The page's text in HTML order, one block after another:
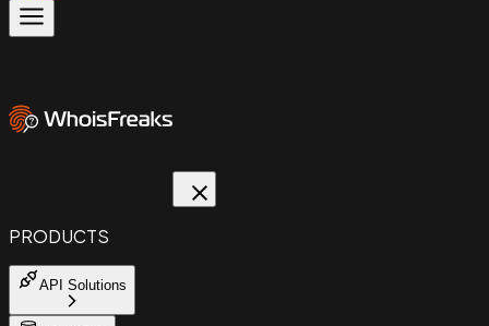
PRODUCTS
API Solutions